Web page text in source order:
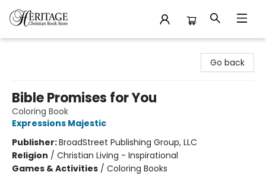
Go back
Bible Promises for You
Coloring Book
Expressions Majestic
Publisher:BroadStreet Publishing Group, LLC
Religion / Christian Living - Inspirational
Games & Activities / Coloring Books